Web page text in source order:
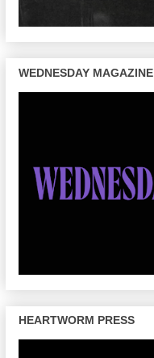
WEDNESDAY MAGAZINE
HEARTWORM PRESS